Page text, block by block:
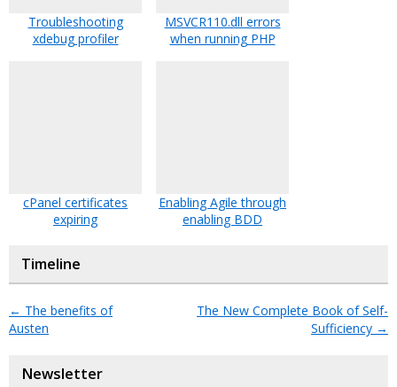
Troubleshooting
xdebug profiler
MSVCR110.dll errors
when running PHP
cPanel certificates
expiring
Enabling Agile through
enabling BDD
Timeline
← The benefits of
Austen
The New Complete Book of Self-
Sufficiency →
Newsletter